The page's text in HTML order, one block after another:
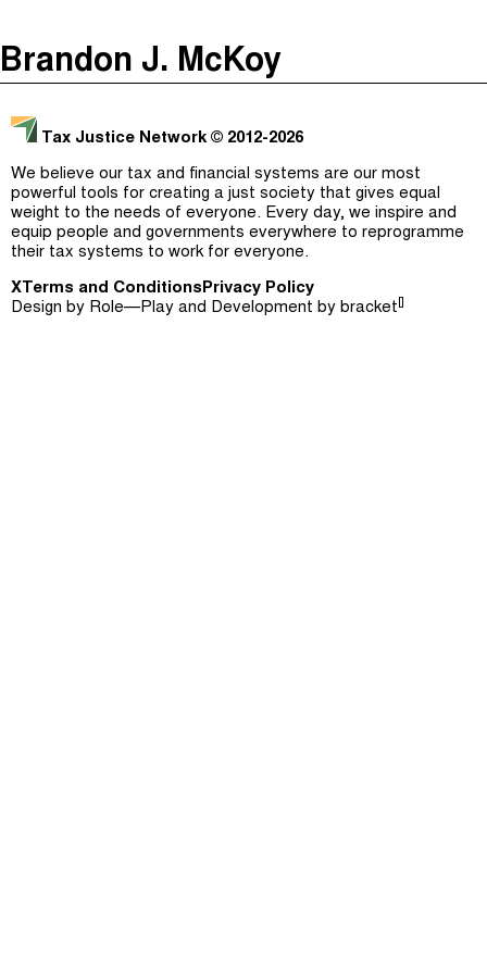
Justicia Impositiva
É Da Sua Conta
Impôts et Justice Sociale
The Corruption Diaries
Unequal India Decoded
Jargon Buster
Search
Brandon J. McKoy
Tax Justice Network © 2012-2026
We believe our tax and financial systems are our most
powerful tools for creating a just society that gives equal
weight to the needs of everyone. Every day, we inspire and
equip people and governments everywhere to reprogramme
their tax systems to work for everyone.
X Terms and ConditionsPrivacy Policy
Design by Role—Play and Development by bracket